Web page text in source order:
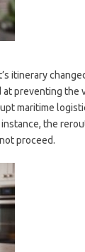
itinerary
preventing
maritime
the
proceed.